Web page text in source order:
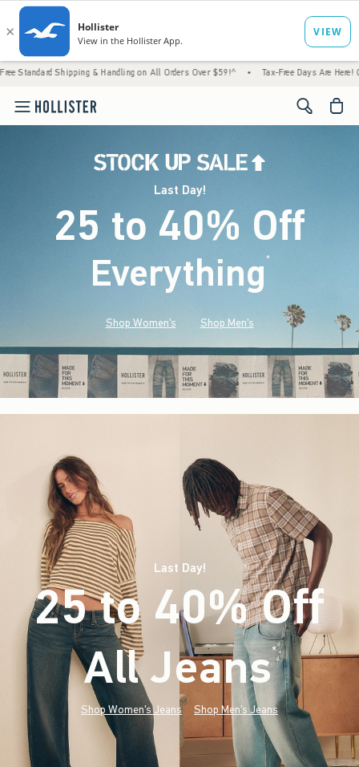
& Handling on All Orders Over $59!^ • Tax-Free Days Are Here! Check to
<span
Last Day!
25 to 40% Off
Everything*(footnote)
Shop Women's Shop Men's
Last Day!
25 to 40% Off
All Jeans*(footnote)
Shop Women's Jeans Shop Men's Jeans